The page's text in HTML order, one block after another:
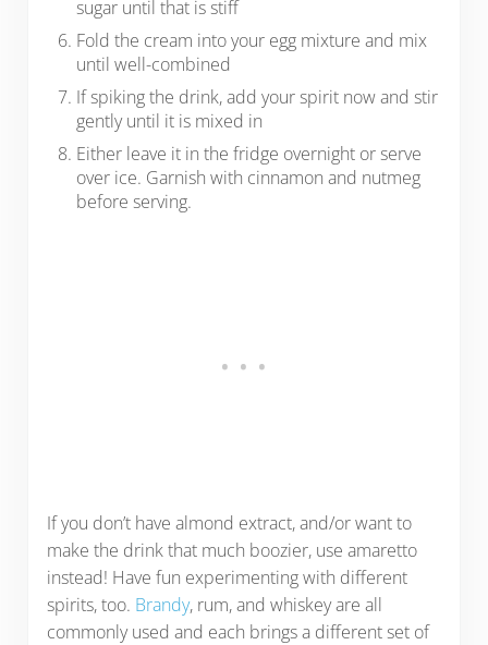
sugar until that is stiff
Fold the cream into your egg mixture and mix
until well-combined
If spiking the drink, add your spirit now and stir
gently until it is mixed in
Either leave it in the fridge overnight or serve
over ice. Garnish with cinnamon and nutmeg
before serving.
If you don’t have almond extract, and/or want to
make the drink that much boozier, use amaretto
instead! Have fun experimenting with different
spirits, too. Brandy, rum, and whiskey are all
commonly used and each brings a different set of